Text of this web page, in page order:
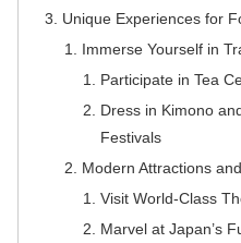
Unique Experiences for
Immerse Yourself in
Participate in Tea
Dress in Kimono
Festivals
Modern Attractions
Visit World-Class
Marvel at Japan’s